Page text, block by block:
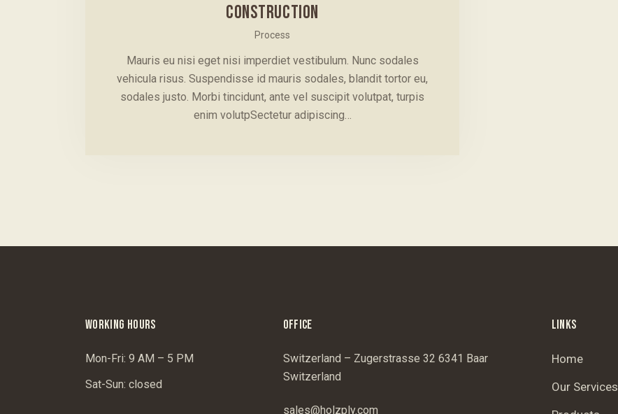
CONSTRUCTION
Process
Mauris eu nisi eget nisi imperdiet vestibulum. Nunc sodales
vehicula risus. Suspendisse id mauris sodales, blandit tortor eu,
sodales justo. Morbi tincidunt, ante vel suscipit volutpat, turpis
enim volutpSectetur adipiscing…
WORKING HOURS
Mon-Fri: 9 AM – 5 PM
Sat-Sun: closed
OFFICE
Switzerland – Zugerstrasse 32 6341 Baar
Switzerland
sales@holzply.com
LINKS
Home
Our Services